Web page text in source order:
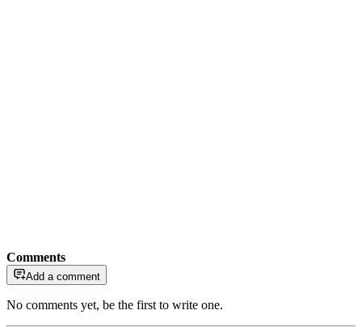
Comments
Add a comment
No comments yet, be the first to write one.